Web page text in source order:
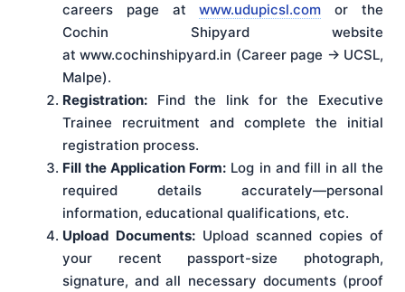
careers page atwww.udupicsl.com or the
Cochin Shipyard website
at www.cochinshipyard.in (Career page → UCSL,
Malpe).
Registration: Find the link for the Executive
Trainee recruitment and complete the initial
registration process.
Fill the Application Form: Log in and fill in all the
required details accurately—personal
information, educational qualifications, etc.
Upload Documents: Upload scanned copies of
your recent passport-size photograph,
signature, and all necessary documents (proof